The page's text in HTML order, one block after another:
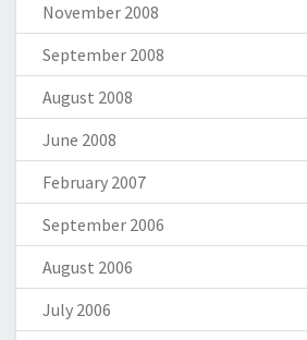
November 2008
September 2008
August 2008
June 2008
February 2007
September 2006
August 2006
July 2006